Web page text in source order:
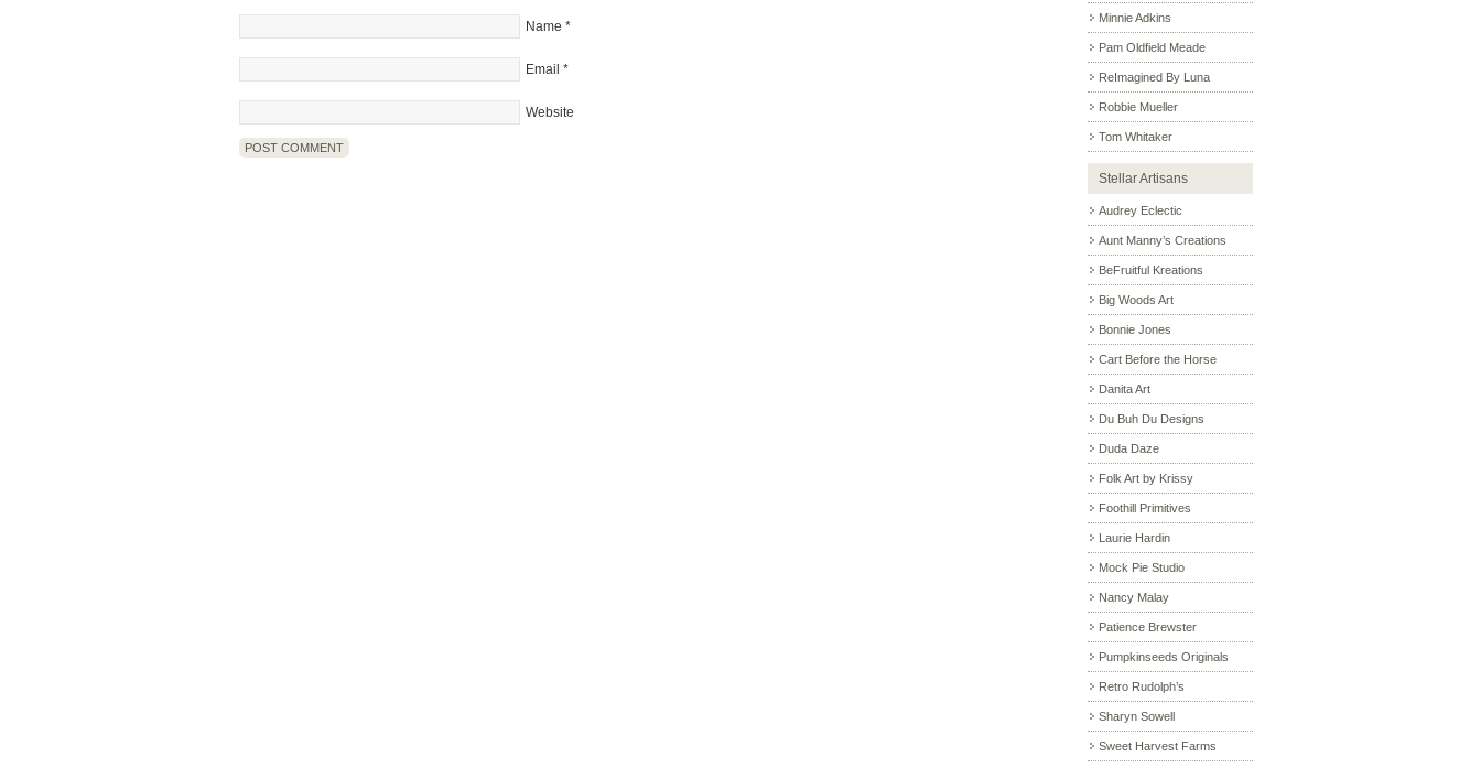
Name *
Email *
Website
Minnie Adkins
Pam Oldfield Meade
ReImagined By Luna
Robbie Mueller
Tom Whitaker
Stellar Artisans
Audrey Eclectic
Aunt Manny’s Creations
BeFruitful Kreations
Big Woods Art
Bonnie Jones
Cart Before the Horse
Danita Art
Du Buh Du Designs
Duda Daze
Folk Art by Krissy
Foothill Primitives
Laurie Hardin
Mock Pie Studio
Nancy Malay
Patience Brewster
Pumpkinseeds Originals
Retro Rudolph’s
Sharyn Sowell
Sweet Harvest Farms